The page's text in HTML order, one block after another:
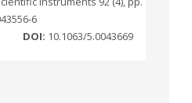
6
DOI: 10.1063/5.0043669